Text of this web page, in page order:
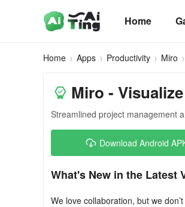
Home
Home Apps Productivity Miro
Miro -
Streamlined project management
Download Android
What's New in the Latest
We love collaboration, but we